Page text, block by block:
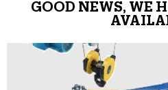
GOOD NEWS, WE